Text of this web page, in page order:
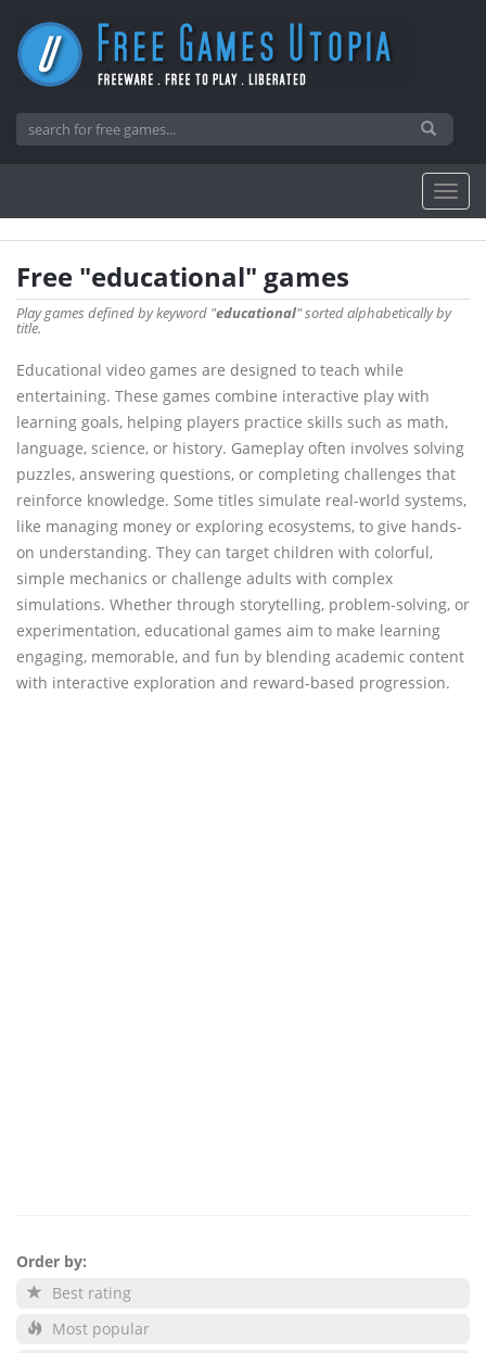
Free "educational" games
Play games defined by keyword "educational" sorted alphabetically by
title.
Educational video games are designed to teach while
entertaining. These games combine interactive play with
learning goals, helping players practice skills such as math,
language, science, or history. Gameplay often involves solving
puzzles, answering questions, or completing challenges that
reinforce knowledge. Some titles simulate real-world systems,
like managing money or exploring ecosystems, to give hands-
on understanding. They can target children with colorful,
simple mechanics or challenge adults with complex
simulations. Whether through storytelling, problem-solving, or
experimentation, educational games aim to make learning
engaging, memorable, and fun by blending academic content
with interactive exploration and reward-based progression.
Order by:
Best rating
Most popular